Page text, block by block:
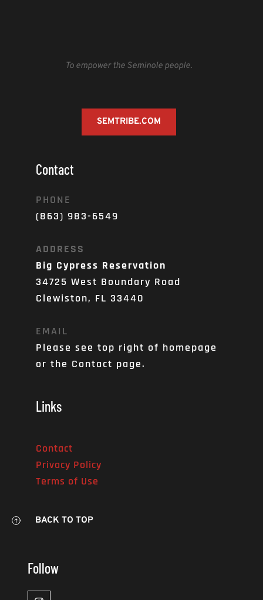
To empower the Seminole people.
SEMTRIBE.COM
Contact
PHONE
(863) 983-6549
ADDRESS
Big Cypress Reservation
34725 West Boundary Road
Clewiston, FL 33440
EMAIL
Please see top right of homepage
or the Contact page.
Links
Contact
Privacy Policy
Terms of Use
BACK TO TOP
Follow